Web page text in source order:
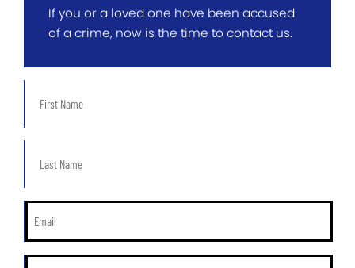
If you or a loved one have been accused
of a crime, now is the time to contact us.
Name
Name
Email
Phone